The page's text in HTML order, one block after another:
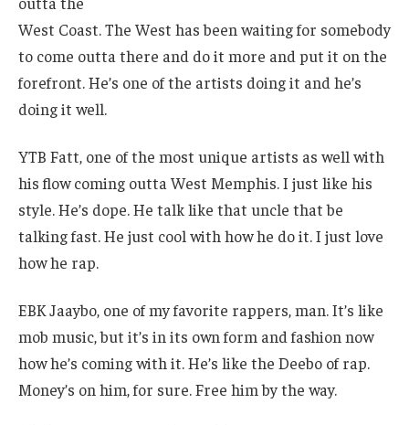
West Coast. The West has been waiting for somebody
to come outta there and do it more and put it on the
forefront. He’s one of the artists doing it and he’s
doing it well.
YTB Fatt, one of the most unique artists as well with
his flow coming outta West Memphis. I just like his
style. He’s dope. He talk like that uncle that be
talking fast. He just cool with how he do it. I just love
how he rap.
EBK Jaaybo, one of my favorite rappers, man. It’s like
mob music, but it’s in its own form and fashion now
how he’s coming with it. He’s like the Deebo of rap.
Money’s on him, for sure. Free him by the way.